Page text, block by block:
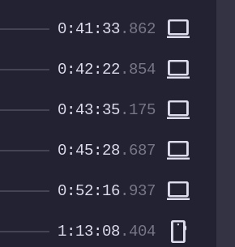
0:41:33.862 computer
0:42:22 .854 computer
0:43:35.175 computer
0:45:28 .687 computer
0:52:16.937 computer
1:13:08 .404 smartphone